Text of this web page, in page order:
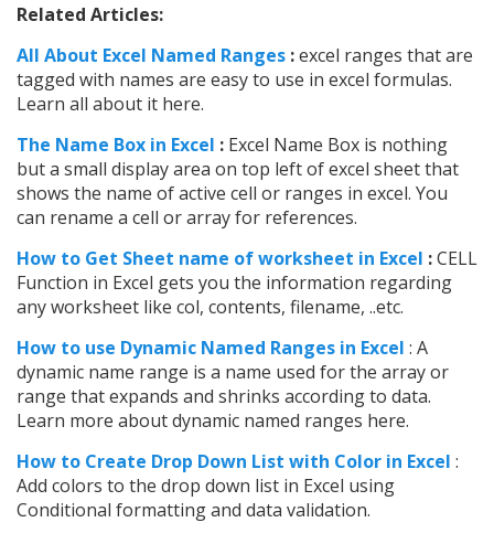
Related Articles:
All About Excel Named Ranges :excel ranges that are
tagged with names are easy to use in excel formulas.
Learn all about it here.
The Name Box in Excel : Excel Name Box is nothing
but a small display area on top left of excel sheet that
shows the name of active cell or ranges in excel. You
can rename a cell or array for references.
How to Get Sheet name of worksheet in Excel :CELL
Function in Excel gets you the information regarding
any worksheet like col, contents, filename, ..etc.
How to use Dynamic Named Ranges in Excel : A
dynamic name range is a name used for the array or
range that expands and shrinks according to data.
Learn more about dynamic named ranges here.
How to Create Drop Down List with Color in Excel :
Add colors to the drop down list in Excel using
Conditional formatting and data validation.